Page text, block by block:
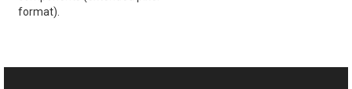
format).